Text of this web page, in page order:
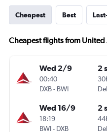
Cheapest Best
Cheapest flights from
Wed 2/9
00:40
DXB- BWI
2
Wed 16/9
18:19
BWI- DXB
2